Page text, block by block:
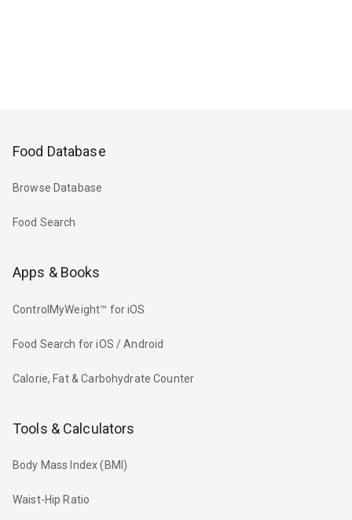
Food Database
Browse Database
Food Search
Apps & Books
ControlMyWeight™ for iOS
Food Search for iOS / Android
Calorie, Fat & Carbohydrate Counter
Tools & Calculators
Body Mass Index (BMI)
Waist-Hip Ratio